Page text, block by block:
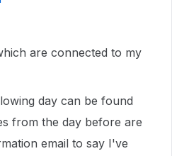
are connected to my
day can be found
from the day before are
email to say I've